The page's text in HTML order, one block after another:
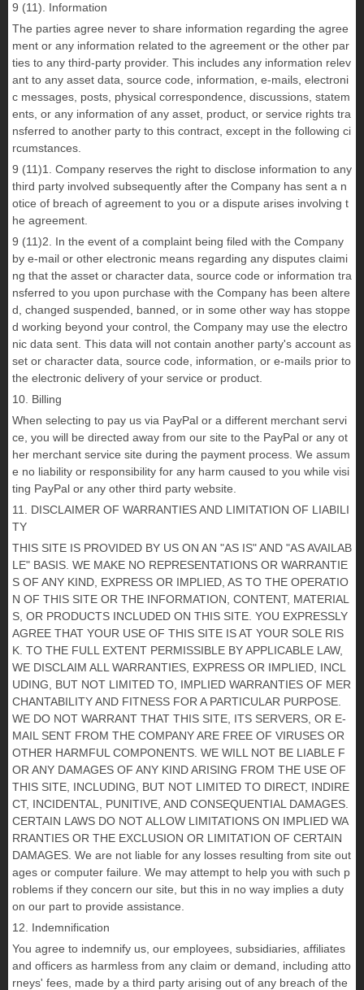
9 (11). Information
The parties agree never to share information regarding the agree
ment or any information related to the agreement or the other par
ties to any third-party provider. This includes any information relev
ant to any asset data, source code, information, e-mails, electroni
c messages, posts, physical correspondence, discussions, statem
ents, or any information of any asset, product, or service rights tra
nsferred to another party to this contract, except in the following ci
rcumstances.
9 (11)1. Company reserves the right to disclose information to any
third party involved subsequently after the Company has sent a n
otice of breach of agreement to you or a dispute arises involving t
he agreement.
9 (11)2. In the event of a complaint being filed with the Company
by e-mail or other electronic means regarding any disputes claimi
ng that the asset or character data, source code or information tra
nsferred to you upon purchase with the Company has been altere
d, changed suspended, banned, or in some other way has stoppe
d working beyond your control, the Company may use the electro
nic data sent. This data will not contain another party's account as
set or character data, source code, information, or e-mails prior to
the electronic delivery of your service or product.
10. Billing
When selecting to pay us via PayPal or a different merchant servi
ce, you will be directed away from our site to the PayPal or any ot
her merchant service site during the payment process. We assum
e no liability or responsibility for any harm caused to you while visi
ting PayPal or any other third party website.
11. DISCLAIMER OF WARRANTIES AND LIMITATION OF LIABILI
TY
THIS SITE IS PROVIDED BY US ON AN "AS IS" AND "AS AVAILAB
LE" BASIS. WE MAKE NO REPRESENTATIONS OR WARRANTIE
S OF ANY KIND, EXPRESS OR IMPLIED, AS TO THE OPERATIO
N OF THIS SITE OR THE INFORMATION, CONTENT, MATERIAL
S, OR PRODUCTS INCLUDED ON THIS SITE. YOU EXPRESSLY
AGREE THAT YOUR USE OF THIS SITE IS AT YOUR SOLE RIS
K. TO THE FULL EXTENT PERMISSIBLE BY APPLICABLE LAW,
WE DISCLAIM ALL WARRANTIES, EXPRESS OR IMPLIED, INCL
UDING, BUT NOT LIMITED TO, IMPLIED WARRANTIES OF MER
CHANTABILITY AND FITNESS FOR A PARTICULAR PURPOSE.
WE DO NOT WARRANT THAT THIS SITE, ITS SERVERS, OR E-
MAIL SENT FROM THE COMPANY ARE FREE OF VIRUSES OR
OTHER HARMFUL COMPONENTS. WE WILL NOT BE LIABLE F
OR ANY DAMAGES OF ANY KIND ARISING FROM THE USE OF
THIS SITE, INCLUDING, BUT NOT LIMITED TO DIRECT, INDIRE
CT, INCIDENTAL, PUNITIVE, AND CONSEQUENTIAL DAMAGES.
CERTAIN LAWS DO NOT ALLOW LIMITATIONS ON IMPLIED WA
RRANTIES OR THE EXCLUSION OR LIMITATION OF CERTAIN
DAMAGES. We are not liable for any losses resulting from site out
ages or computer failure. We may attempt to help you with such p
roblems if they concern our site, but this in no way implies a duty
on our part to provide assistance.
12. Indemnification
You agree to indemnify us, our employees, subsidiaries, affiliates
and officers as harmless from any claim or demand, including atto
rneys' fees, made by a third party arising out of any breach of the